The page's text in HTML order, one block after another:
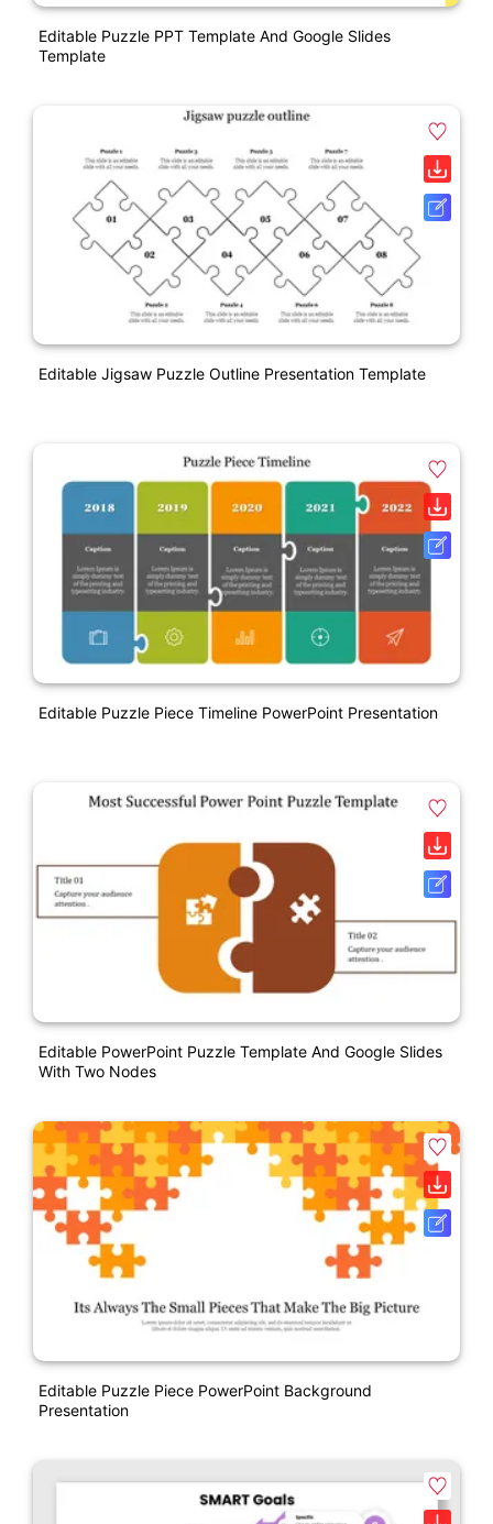
Editable Puzzle PPT Template And Google Slides
Template
Editable Jigsaw Puzzle Outline Presentation Template
Editable Puzzle Piece Timeline PowerPoint Presentation
Editable PowerPoint Puzzle Template And Google Slides
With Two Nodes
Editable Puzzle Piece PowerPoint Background
Presentation